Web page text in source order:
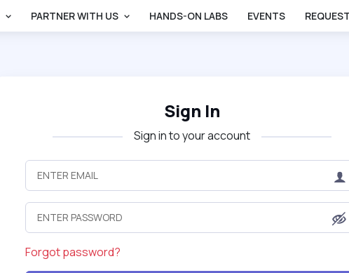
PARTNER WITH US HANDS-ON LABS EVENTS
Sign In
Sign in to your account
Forgot password?